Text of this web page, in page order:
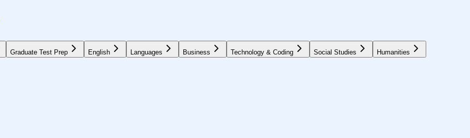
Graduate Test Prep English Languages Business Technology & Coding Social Studies Humanities